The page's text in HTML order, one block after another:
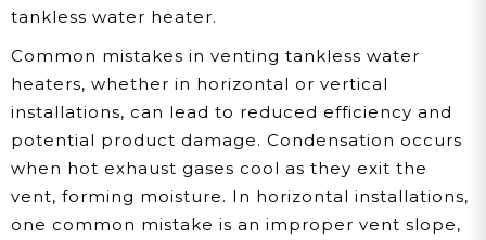
tankless water heater.
Common mistakes in venting tankless water
heaters, whether in horizontal or vertical
installations, can lead to reduced efficiency and
potential product damage. Condensation occurs
when hot exhaust gases cool as they exit the
vent, forming moisture. In horizontal installations,
one common mistake is an improper vent slope,